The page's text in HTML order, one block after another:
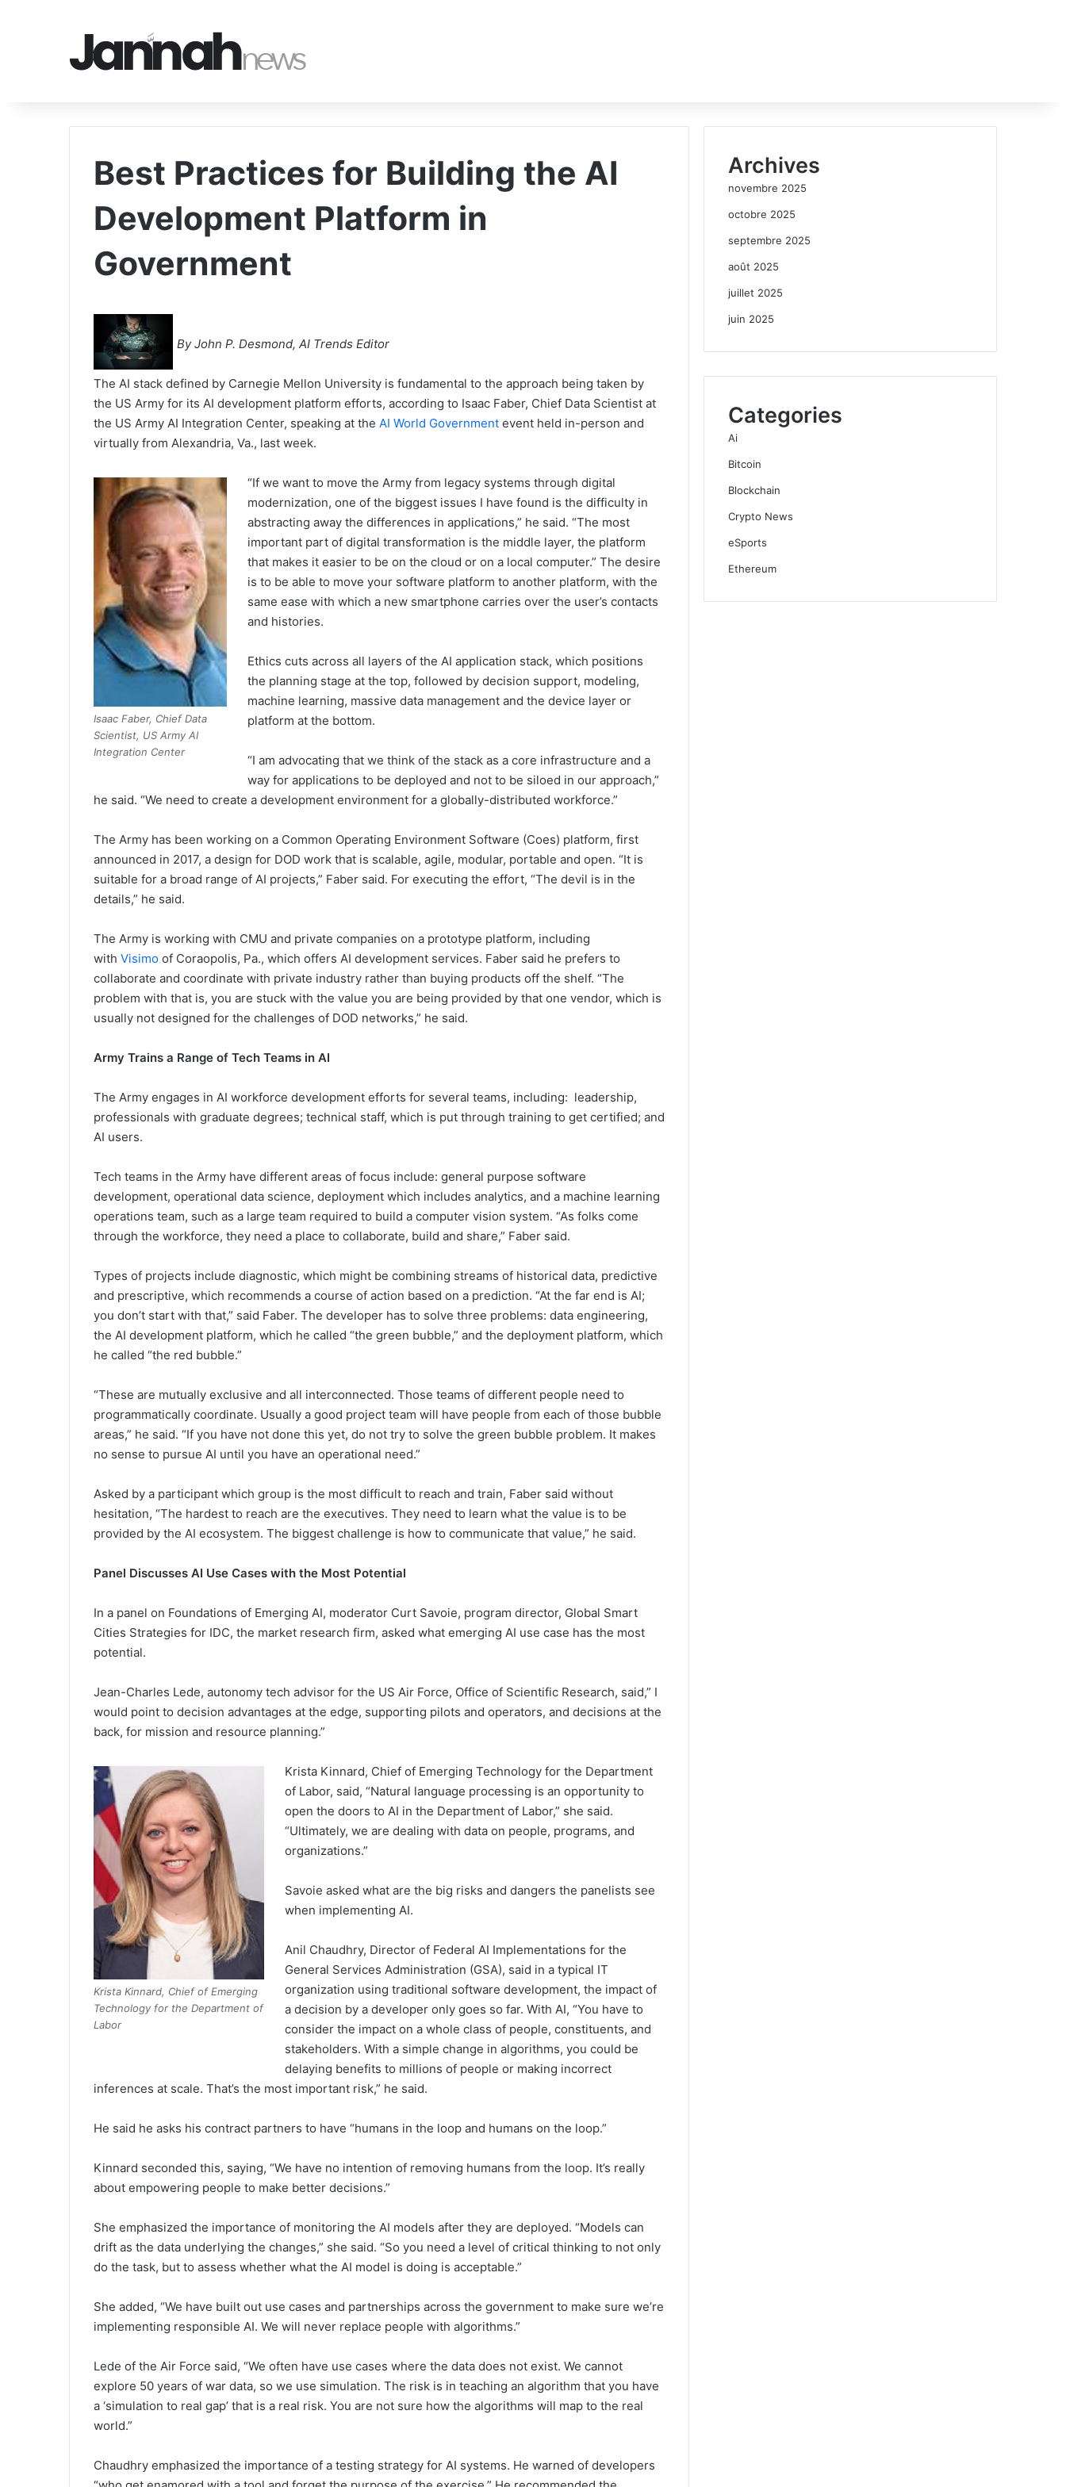
Best Practices for Building the AI
Development Platform in
Government
By John P. Desmond, AI Trends Editor
The AI stack defined by Carnegie Mellon University is fundamental to the approach being taken by
the US Army for its AI development platform efforts, according to Isaac Faber, Chief Data Scientist at
the US Army AI Integration Center, speaking at the AI World Government event held in-person and
virtually from Alexandria, Va., last week.
Isaac Faber, Chief Data
Scientist, US Army AI
Integration Center
“If we want to move the Army from legacy systems through digital
modernization, one of the biggest issues I have found is the difficulty in
abstracting away the differences in applications,” he said. “The most
important part of digital transformation is the middle layer, the platform
that makes it easier to be on the cloud or on a local computer.” The desire
is to be able to move your software platform to another platform, with the
same ease with which a new smartphone carries over the user’s contacts
and histories.
Ethics cuts across all layers of the AI application stack, which positions
the planning stage at the top, followed by decision support, modeling,
machine learning, massive data management and the device layer or
platform at the bottom.
“I am advocating that we think of the stack as a core infrastructure and a
way for applications to be deployed and not to be siloed in our approach,”
he said. “We need to create a development environment for a globally-distributed workforce.”
The Army has been working on a Common Operating Environment Software (Coes) platform, first
announced in 2017, a design for DOD work that is scalable, agile, modular, portable and open. “It is
suitable for a broad range of AI projects,” Faber said. For executing the effort, “The devil is in the
details,” he said.
The Army is working with CMU and private companies on a prototype platform, including
with Visimo of Coraopolis, Pa., which offers AI development services. Faber said he prefers to
collaborate and coordinate with private industry rather than buying products off the shelf. “The
problem with that is, you are stuck with the value you are being provided by that one vendor, which is
usually not designed for the challenges of DOD networks,” he said.
Army Trains a Range of Tech Teams in AI
The Army engages in AI workforce development efforts for several teams, including: leadership,
professionals with graduate degrees; technical staff, which is put through training to get certified; and
AI users.
Tech teams in the Army have different areas of focus include: general purpose software
development, operational data science, deployment which includes analytics, and a machine learning
operations team, such as a large team required to build a computer vision system. “As folks come
through the workforce, they need a place to collaborate, build and share,” Faber said.
Types of projects include diagnostic, which might be combining streams of historical data, predictive
and prescriptive, which recommends a course of action based on a prediction. “At the far end is AI;
you don’t start with that,” said Faber. The developer has to solve three problems: data engineering,
the AI development platform, which he called “the green bubble,” and the deployment platform, which
he called “the red bubble.”
“These are mutually exclusive and all interconnected. Those teams of different people need to
programmatically coordinate. Usually a good project team will have people from each of those bubble
areas,” he said. “If you have not done this yet, do not try to solve the green bubble problem. It makes
no sense to pursue AI until you have an operational need.”
Asked by a participant which group is the most difficult to reach and train, Faber said without
hesitation, “The hardest to reach are the executives. They need to learn what the value is to be
provided by the AI ecosystem. The biggest challenge is how to communicate that value,” he said.
Panel Discusses AI Use Cases with the Most Potential
In a panel on Foundations of Emerging AI, moderator Curt Savoie, program director, Global Smart
Cities Strategies for IDC, the market research firm, asked what emerging AI use case has the most
potential.
Jean-Charles Lede, autonomy tech advisor for the US Air Force, Office of Scientific Research, said,” I
would point to decision advantages at the edge, supporting pilots and operators, and decisions at the
back, for mission and resource planning.”
Krista Kinnard, Chief of Emerging
Technology for the Department of
Labor
Krista Kinnard, Chief of Emerging Technology for the Department
of Labor, said, “Natural language processing is an opportunity to
open the doors to AI in the Department of Labor,” she said.
“Ultimately, we are dealing with data on people, programs, and
organizations.”
Savoie asked what are the big risks and dangers the panelists see
when implementing AI.
Anil Chaudhry, Director of Federal AI Implementations for the
General Services Administration (GSA), said in a typical IT
organization using traditional software development, the impact of
a decision by a developer only goes so far. With AI, “You have to
consider the impact on a whole class of people, constituents, and
stakeholders. With a simple change in algorithms, you could be
delaying benefits to millions of people or making incorrect
inferences at scale. That’s the most important risk,” he said.
He said he asks his contract partners to have “humans in the loop and humans on the loop.”
Kinnard seconded this, saying, “We have no intention of removing humans from the loop. It’s really
about empowering people to make better decisions.”
She emphasized the importance of monitoring the AI models after they are deployed. “Models can
drift as the data underlying the changes,” she said. “So you need a level of critical thinking to not only
do the task, but to assess whether what the AI model is doing is acceptable.”
She added, “We have built out use cases and partnerships across the government to make sure we’re
implementing responsible AI. We will never replace people with algorithms.”
Lede of the Air Force said, “We often have use cases where the data does not exist. We cannot
explore 50 years of war data, so we use simulation. The risk is in teaching an algorithm that you have
a ‘simulation to real gap’ that is a real risk. You are not sure how the algorithms will map to the real
world.”
Chaudhry emphasized the importance of a testing strategy for AI systems. He warned of developers
Archives
novembre 2025
octobre 2025
septembre 2025
août 2025
juillet 2025
juin 2025
Categories
Ai
Bitcoin
Blockchain
Crypto News
eSports
Ethereum